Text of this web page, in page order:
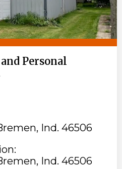
Personal
Ind. 46506
Ind. 46506